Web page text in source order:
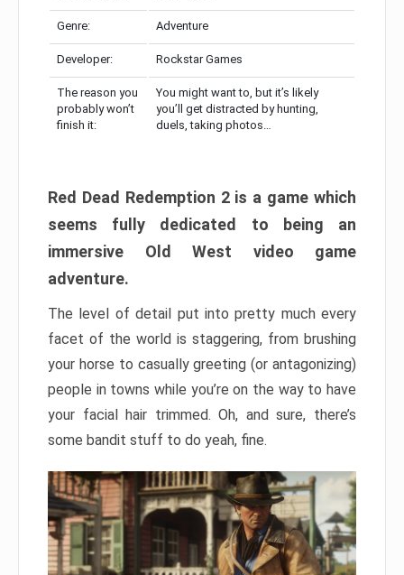
Genre: Adventure
Developer: Rockstar Games
The reason you
probably won’t
finish it:
You might want to, but it’s likely
you’ll get distracted by hunting,
duels, taking photos…
Red Dead Redemption 2 is a game which
seems fully dedicated to being an
immersive Old West video game
adventure.
The level of detail put into pretty much every
facet of the world is staggering, from brushing
your horse to casually greeting (or antagonizing)
people in towns while you’re on the way to have
your facial hair trimmed. Oh, and sure, there’s
some bandit stuff to do yeah, fine.